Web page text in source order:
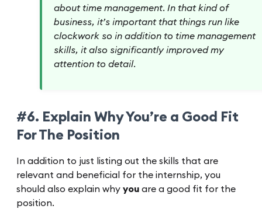
about time management. In that kind of
business, it’s important that things run like
clockwork so in addition to time management
skills, it also significantly improved my
attention to detail.
#6. Explain Why You’re a Good Fit
For The Position
In addition to just listing out the skills that are
relevant and beneficial for the internship, you
should also explain why you are a good fit for the
position.